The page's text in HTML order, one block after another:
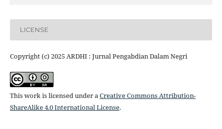
LICENSE
Copyright (c) 2025 ARDHI : Jurnal Pengabdian Dalam Negri
This work is licensed under aCreative Commons Attribution-
ShareAlike 4.0 International License.